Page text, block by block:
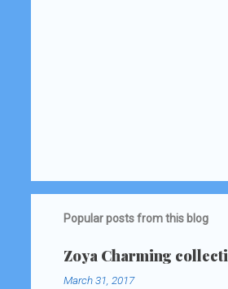
Popular posts from this blog
Zoya Charming
March 31, 2017